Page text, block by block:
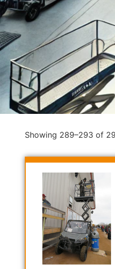
Showing 289–293 of